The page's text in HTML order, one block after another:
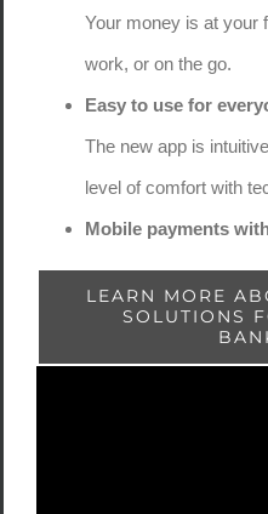
Your money is at your
work, or on the go.
Easy to use for
The new app is
level of comfort with
Mobile payments
LEARN MORE
SOLUTIONS